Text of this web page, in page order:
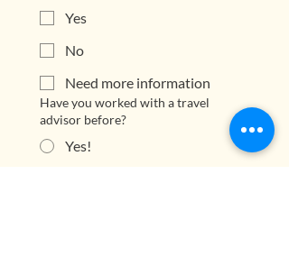
Yes
No
Need more information
Have you worked with a travel
advisor before?
Yes!